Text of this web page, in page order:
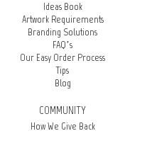
Ideas Book
Artwork Requirements
Branding Solutions
FAQ’s
Our Easy Order Process
Tips
Blog
COMMUNITY
How We Give Back